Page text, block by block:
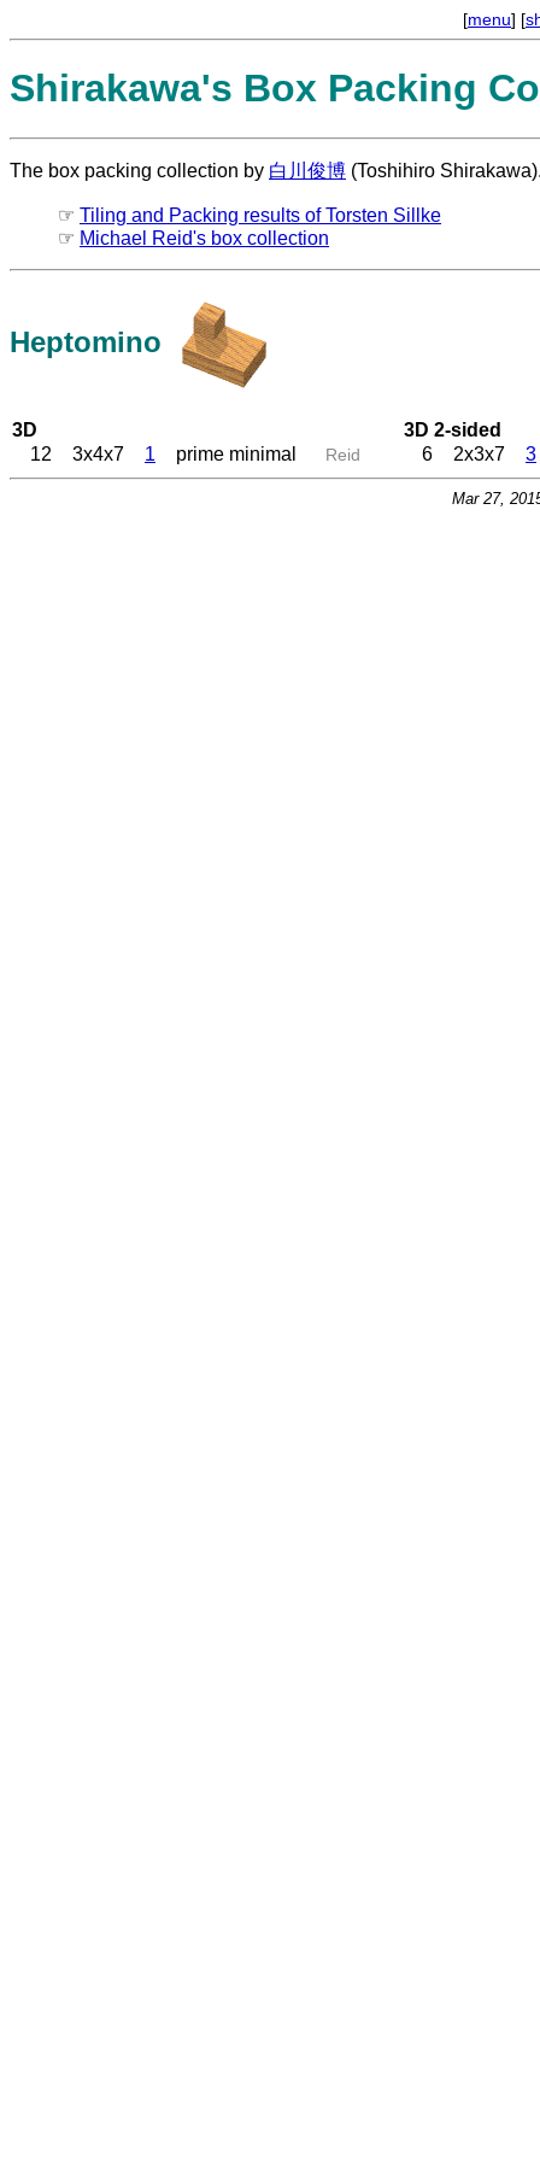
[menu] [
Shirakawa's Box Packing
The box packing collection by 白川俊博 (Toshihiro
☞ Tiling and Packing results of Torsten Sillke
☞ Michael Reid's box collection
Heptomino
3D
12
3x4x7 1 prime minimal Reid
3D 2-sided
6
2x3x7 3
Mar 27,